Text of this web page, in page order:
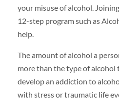
your misuse of alcohol.
12-step program such as
help.
The amount of alcohol a
more than the type of alcohol
develop an addiction to
with stress or traumatic life